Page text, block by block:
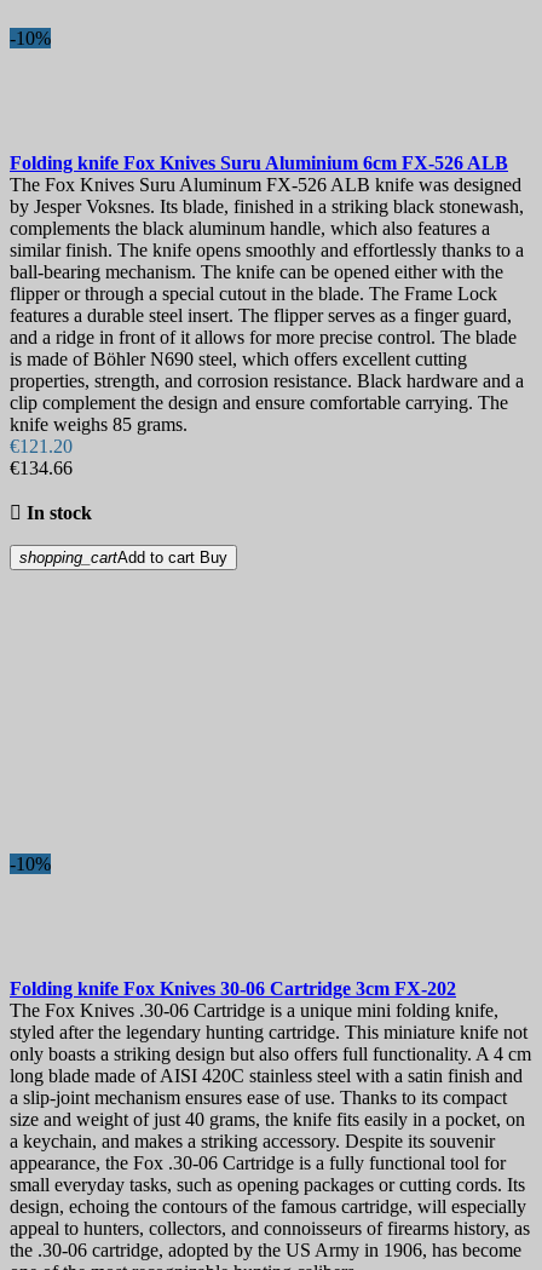
-10%
Folding knife Fox Knives Suru Aluminium 6cm FX-526 ALB
The Fox Knives Suru Aluminum FX-526 ALB knife was designed
by Jesper Voksnes. Its blade, finished in a striking black stonewash,
complements the black aluminum handle, which also features a
similar finish. The knife opens smoothly and effortlessly thanks to a
ball-bearing mechanism. The knife can be opened either with the
flipper or through a special cutout in the blade. The Frame Lock
features a durable steel insert. The flipper serves as a finger guard,
and a ridge in front of it allows for more precise control. The blade
is made of Böhler N690 steel, which offers excellent cutting
properties, strength, and corrosion resistance. Black hardware and a
clip complement the design and ensure comfortable carrying. The
knife weighs 85 grams.
€121.20
€134.66
 In stock
shopping_cartAdd to cart Buy
-10%
Folding knife Fox Knives 30-06 Cartridge 3cm FX-202
The Fox Knives .30-06 Cartridge is a unique mini folding knife,
styled after the legendary hunting cartridge. This miniature knife not
only boasts a striking design but also offers full functionality. A 4 cm
long blade made of AISI 420C stainless steel with a satin finish and
a slip-joint mechanism ensures ease of use. Thanks to its compact
size and weight of just 40 grams, the knife fits easily in a pocket, on
a keychain, and makes a striking accessory. Despite its souvenir
appearance, the Fox .30-06 Cartridge is a fully functional tool for
small everyday tasks, such as opening packages or cutting cords. Its
design, echoing the contours of the famous cartridge, will especially
appeal to hunters, collectors, and connoisseurs of firearms history, as
the .30-06 cartridge, adopted by the US Army in 1906, has become